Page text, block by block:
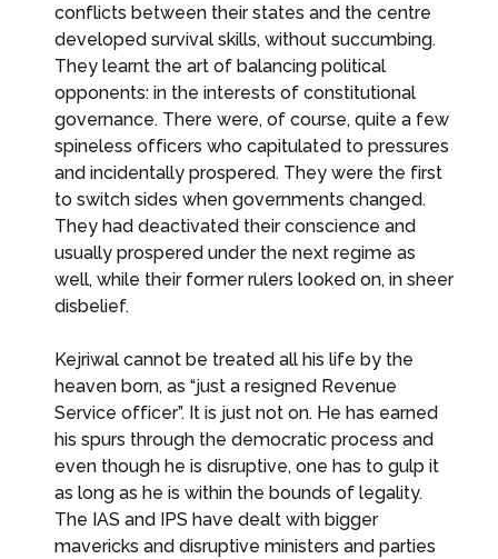
conflicts between their states and the centre
developed survival skills, without succumbing.
They learnt the art of balancing political
opponents: in the interests of constitutional
governance. There were, of course, quite a few
spineless officers who capitulated to pressures
and incidentally prospered. They were the first
to switch sides when governments changed.
They had deactivated their conscience and
usually prospered under the next regime as
well, while their former rulers looked on, in sheer
disbelief.
Kejriwal cannot be treated all his life by the
heaven born, as “just a resigned Revenue
Service officer”. It is just not on. He has earned
his spurs through the democratic process and
even though he is disruptive, one has to gulp it
as long as he is within the bounds of legality.
The IAS and IPS have dealt with bigger
mavericks and disruptive ministers and parties